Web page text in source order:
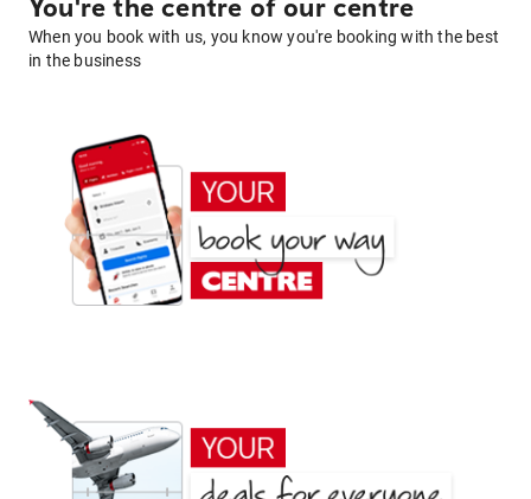
You're the centre of our centre
When you book with us, you know you're booking with the best
in the business